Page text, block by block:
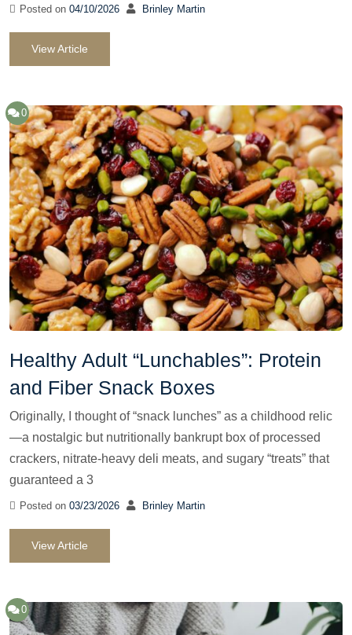
Posted on 04/10/2026 Brinley Martin
View Article
0
Healthy Adult “Lunchables”: Protein
and Fiber Snack Boxes
Originally, I thought of “snack lunches” as a childhood relic
—a nostalgic but nutritionally bankrupt box of processed
crackers, nitrate-heavy deli meats, and sugary “treats” that
guaranteed a 3
Posted on 03/23/2026 Brinley Martin
View Article
0